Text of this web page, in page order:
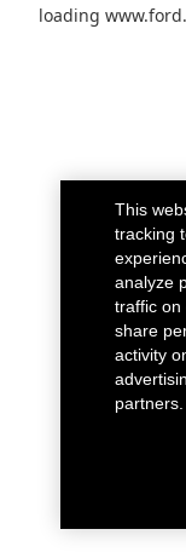
loading
This
tracking
analyze
traffic on
share
activity
partners.